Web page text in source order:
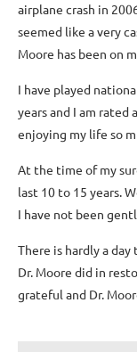
airplane crash in
seemed like a very
Moore has been on
I have played
years and I am rated
enjoying my life so
At the time of my
last 10 to 15 years.
I have not been
There is hardly a
Dr. Moore did in
grateful and Dr.